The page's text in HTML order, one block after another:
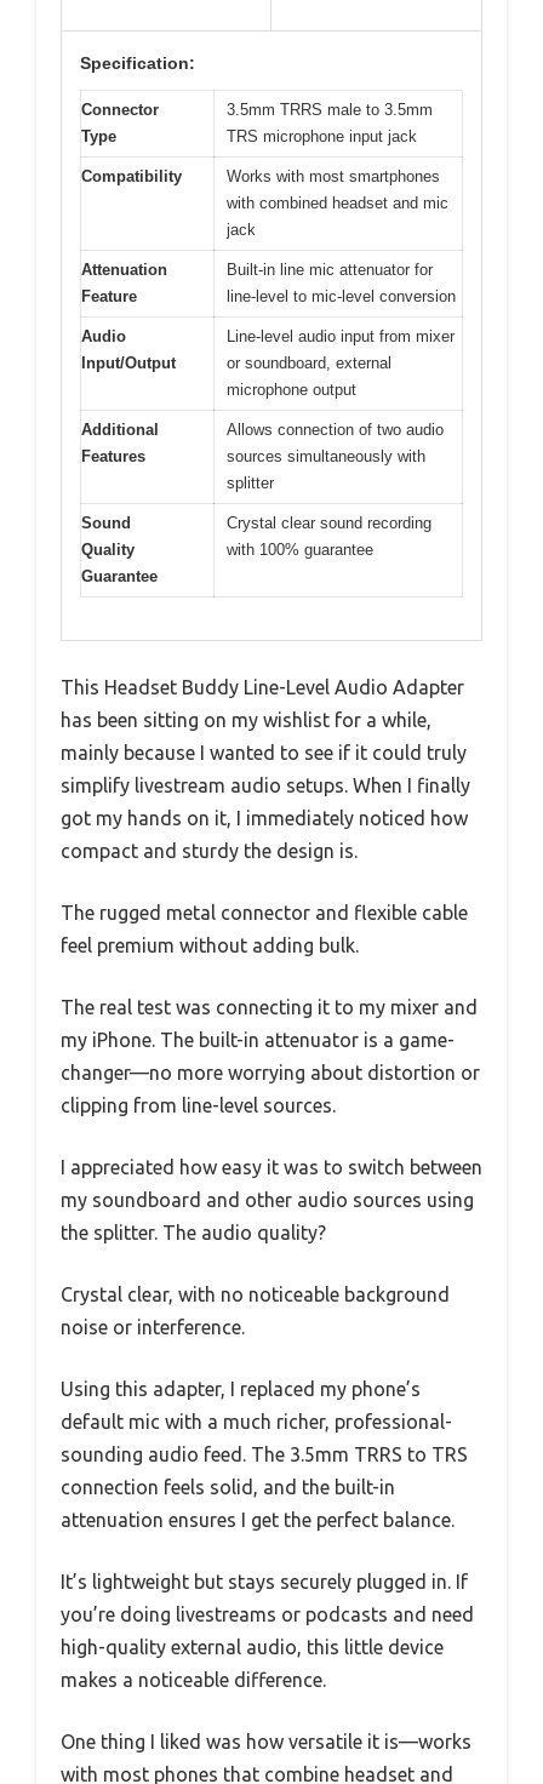
Specification:
Connector
Type
3.5mm TRRS male to 3.5mm
TRS microphone input jack
Compatibility
Works with most smartphones
with combined headset and mic
jack
Attenuation
Feature
Built-in line mic attenuator for
line-level to mic-level conversion
Audio
Input/Output
Line-level audio input from mixer
or soundboard, external
microphone output
Additional
Features
Allows connection of two audio
sources simultaneously with
splitter
Sound
Quality
Guarantee
Crystal clear sound recording
with 100% guarantee
This Headset Buddy Line-Level Audio Adapter
has been sitting on my wishlist for a while,
mainly because I wanted to see if it could truly
simplify livestream audio setups. When I finally
got my hands on it, I immediately noticed how
compact and sturdy the design is.
The rugged metal connector and flexible cable
feel premium without adding bulk.
The real test was connecting it to my mixer and
my iPhone. The built-in attenuator is a game-
changer—no more worrying about distortion or
clipping from line-level sources.
I appreciated how easy it was to switch between
my soundboard and other audio sources using
the splitter. The audio quality?
Crystal clear, with no noticeable background
noise or interference.
Using this adapter, I replaced my phone’s
default mic with a much richer, professional-
sounding audio feed. The 3.5mm TRRS to TRS
connection feels solid, and the built-in
attenuation ensures I get the perfect balance.
It’s lightweight but stays securely plugged in. If
you’re doing livestreams or podcasts and need
high-quality external audio, this little device
makes a noticeable difference.
One thing I liked was how versatile it is—works
with most phones that combine headset and